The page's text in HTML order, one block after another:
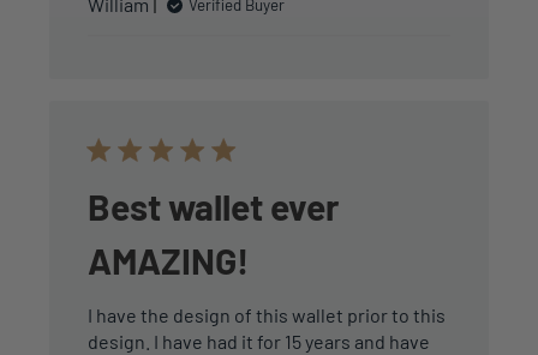
Verified Buyer
Best wallet ever
AMAZING!
I have the design of this wallet prior to this
design. I have had it for 15 years and have